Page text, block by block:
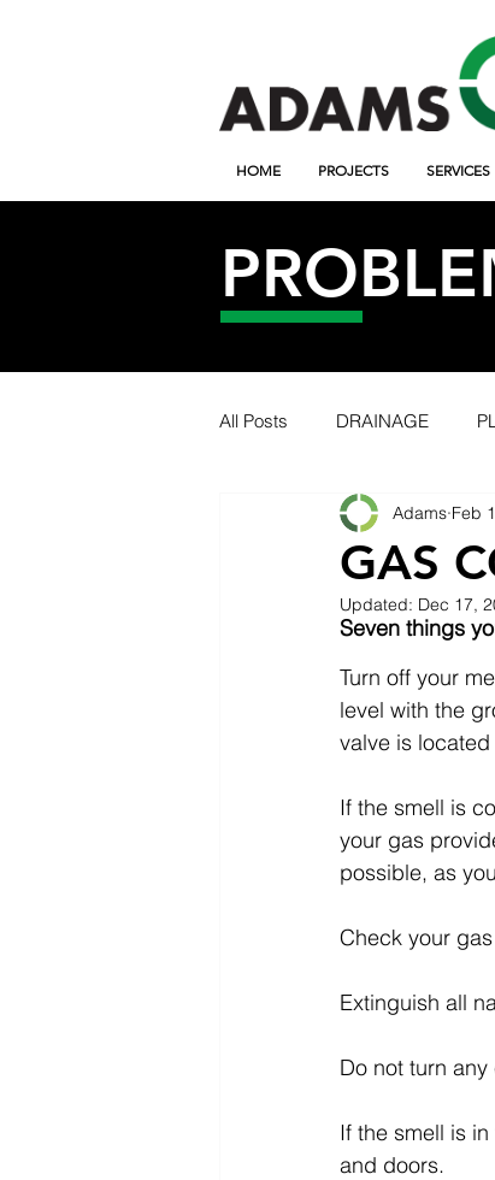
HOME PROJECTS SERVICES
All Posts DRAINAGE
TWILIGHT ONLINE
GAS
Adams Feb
Updated: Dec 17,
Seven things
Turn off your
level with the
valve is
If the smell is
your gas
possible, as
Check your
Extinguish all
Do not turn
If the smell is
and doors.